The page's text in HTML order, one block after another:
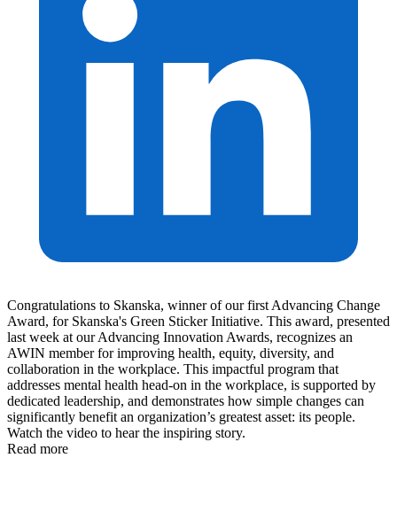
Congratulations to Skanska, winner of our first Advancing Change
Award, for Skanska's Green Sticker Initiative. This award, presented
last week at our Advancing Innovation Awards, recognizes an
AWIN member for improving health, equity, diversity, and
collaboration in the workplace. This impactful program that
addresses mental health head-on in the workplace, is supported by
dedicated leadership, and demonstrates how simple changes can
significantly benefit an organization’s greatest asset: its people.
Watch the video to hear the inspiring story.
Read more